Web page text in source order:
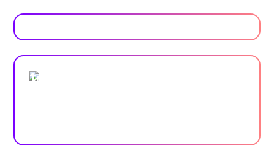
Trusted by enterprises, associations